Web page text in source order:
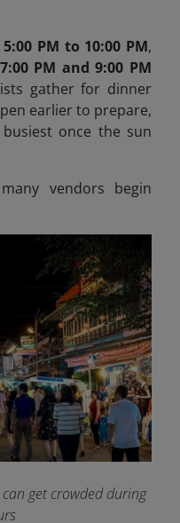
5:00 PM to 10:00 PM,
7:00 PM and 9:00 PM
gather for dinner
earlier to prepare,
once the sun
vendors begin
get crowded during